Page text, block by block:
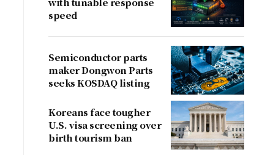
speed
Semiconductor parts
maker Dongwon Parts
seeks KOSDAQ listing
Koreans face tougher
U.S. visa screening over
birth tourism ban